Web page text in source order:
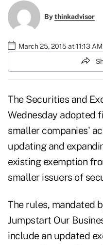
Bythinkadvisor
March 25, 2015 at 11:13 AM
The Securities and
Wednesday adopted
smaller companies'
updating and
existing exemption
smaller issuers of
The rules, mandated
Jumpstart Our
include an updated